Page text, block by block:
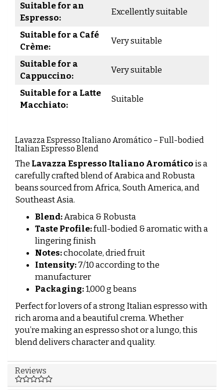
Suitable for an
Espresso:
Excellently suitable
Suitable for a Café
Crème:
Very suitable
Suitable for a
Cappuccino:
Very suitable
Suitable for a Latte
Macchiato:
Suitable
Lavazza Espresso Italiano Aromático – Full-bodied
Italian Espresso Blend
The Lavazza Espresso Italiano Aromáticois a
carefully crafted blend of Arabica and Robusta
beans sourced from Africa, South America, and
Southeast Asia.
Blend:Arabica & Robusta
Taste Profile:full-bodied & aromatic with a
lingering finish
Notes:chocolate, dried fruit
Intensity:7/10 according to the
manufacturer
Packaging:1,000 g beans
Perfect for lovers of a strong Italian espresso with
rich aroma and a beautiful crema. Whether
you’re making an espresso shot or a lungo, this
blend delivers character and quality.
Reviews